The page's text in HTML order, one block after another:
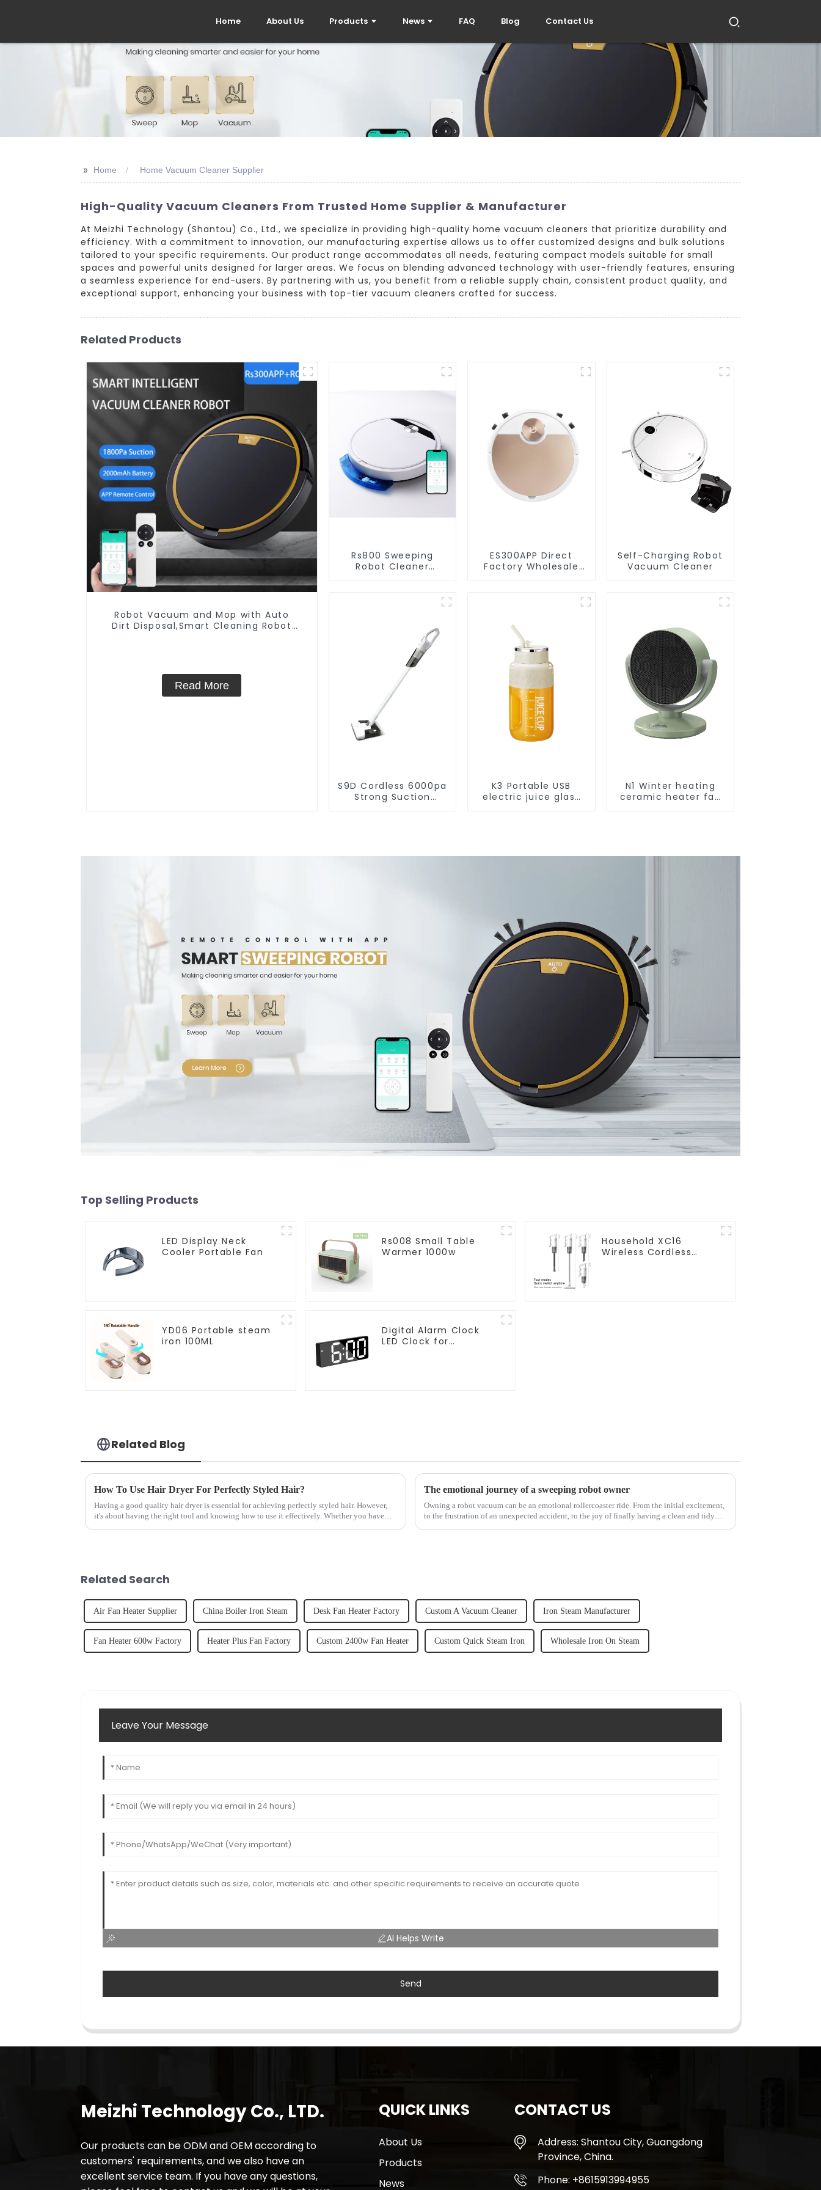
Home About Us Products News FAQ Blog Contact Us
>> Home Home Vacuum Cleaner Supplier
High-Quality Vacuum Cleaners From Trusted Home Supplier & Manufacturer
At Meizhi Technology (Shantou) Co., Ltd., we specialize in providing high-quality home vacuum cleaners that prioritize durability and
efficiency. With a commitment to innovation, our manufacturing expertise allows us to offer customized designs and bulk solutions
tailored to your specific requirements. Our product range accommodates all needs, featuring compact models suitable for small
spaces and powerful units designed for larger areas. We focus on blending advanced technology with user-friendly features, ensuring
a seamless experience for end-users. By partnering with us, you benefit from a reliable supply chain, consistent product quality, and
exceptional support, enhancing your business with top-tier vacuum cleaners crafted for success.
Related Products
Robot Vacuum and Mop with Auto
Dirt Disposal,Smart Cleaning Robot
Read More
Rs800 Sweeping
Robot Cleaner
ES300APP Direct
Factory Wholesale
Self-Charging Robot
Vacuum Cleaner
S9D Cordless 6000pa
Strong Suction
K3 Portable USB
electric juice glass
N1 Winter heating
ceramic heater fan
Top Selling Products
LED Display Neck
Cooler Portable Fan
Rs008 Small Table
Warmer 1000w
Household XC16
Wireless Cordless
YD06 Portable steam
iron 100ML
Digital Alarm Clock
LED Clock for
Related Blog
How To Use Hair Dryer For Perfectly Styled Hair?
Having a good quality hair dryer is essential for achieving perfectly styled hair. However,
it's about having the right tool and knowing how to use it effectively. Whether you have
The emotional journey of a sweeping robot owner
Owning a robot vacuum can be an emotional rollercoaster ride. From the initial excitement,
to the frustration of an unexpected accident, to the joy of finally having a clean and tidy
Related Search
Air Fan Heater Supplier China Boiler Iron Steam Desk Fan Heater Factory Custom A Vacuum Cleaner Iron Steam Manufacturer
Fan Heater 600w Factory Heater Plus Fan Factory Custom 2400w Fan Heater Custom Quick Steam Iron Wholesale Iron On Steam
Leave Your Message
AI Helps Write
Send
Meizhi Technology Co., LTD.
Our products can be ODM and OEM according to
customers' requirements, and we also have an
excellent service team. If you have any questions,
QUICK LINKS
About Us
Products
News
CONTACT US
Address: Shantou City, Guangdong
Province, China.
Phone: +8615913994955